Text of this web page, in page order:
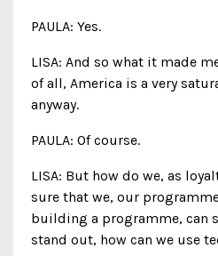
PAULA: Yes.
LISA: And so what it made
of all, America is a very
anyway.
PAULA: Of course.
LISA: But how do we, as
sure that we, our
building a programme, can
stand out, how can we use